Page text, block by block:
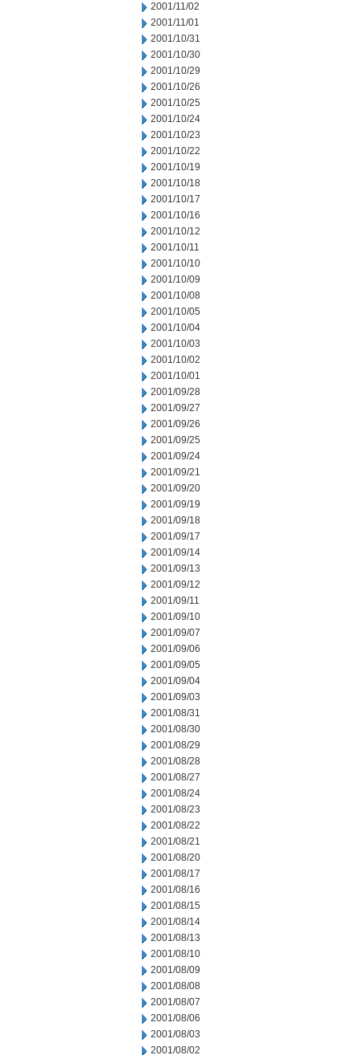
2001/11/02
2001/11/01
2001/10/31
2001/10/30
2001/10/29
2001/10/26
2001/10/25
2001/10/24
2001/10/23
2001/10/22
2001/10/19
2001/10/18
2001/10/17
2001/10/16
2001/10/12
2001/10/11
2001/10/10
2001/10/09
2001/10/08
2001/10/05
2001/10/04
2001/10/03
2001/10/02
2001/10/01
2001/09/28
2001/09/27
2001/09/26
2001/09/25
2001/09/24
2001/09/21
2001/09/20
2001/09/19
2001/09/18
2001/09/17
2001/09/14
2001/09/13
2001/09/12
2001/09/11
2001/09/10
2001/09/07
2001/09/06
2001/09/05
2001/09/04
2001/09/03
2001/08/31
2001/08/30
2001/08/29
2001/08/28
2001/08/27
2001/08/24
2001/08/23
2001/08/22
2001/08/21
2001/08/20
2001/08/17
2001/08/16
2001/08/15
2001/08/14
2001/08/13
2001/08/10
2001/08/09
2001/08/08
2001/08/07
2001/08/06
2001/08/03
2001/08/02